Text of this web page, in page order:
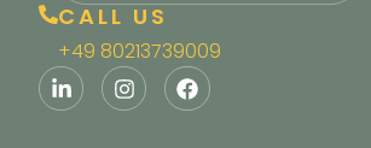
CALL US
+49 80213739009